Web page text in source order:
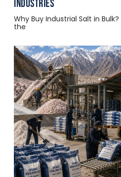
Industries
Why Buy Industrial Salt in
the